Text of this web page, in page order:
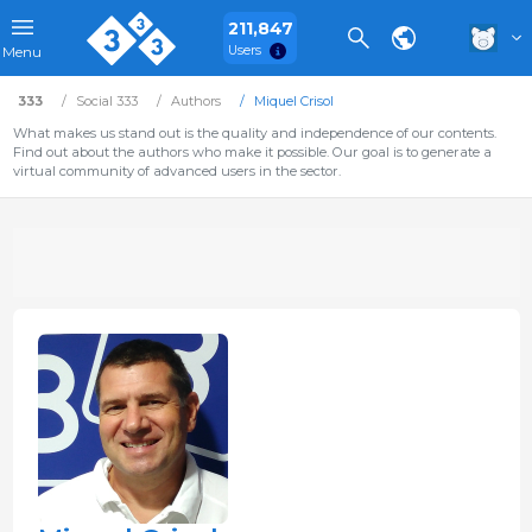
Menu
211,847
Users
333 Social 333 Authors
Miquel Crisol
What makes us stand out is the quality and independence of our contents.
Find out about the authors who make it possible. Our goal is to generate a
virtual community of advanced users in the sector.